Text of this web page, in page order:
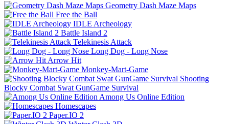
Geometry Dash Maze Maps
Free the Ball
IDLE Archeology
Battle Island 2
Telekinesis Attack
Long Dog - Long Nose
Arrow Hit
Monkey-Mart-Game
Shooting
Blocky Combat Swat GunGame Survival
Among Us Online Edition
Homescapes
Paper.IO 2